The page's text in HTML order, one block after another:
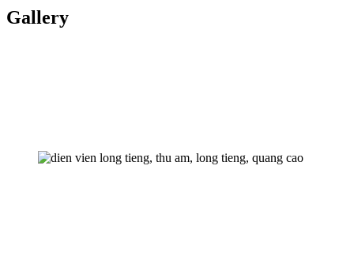
Gallery